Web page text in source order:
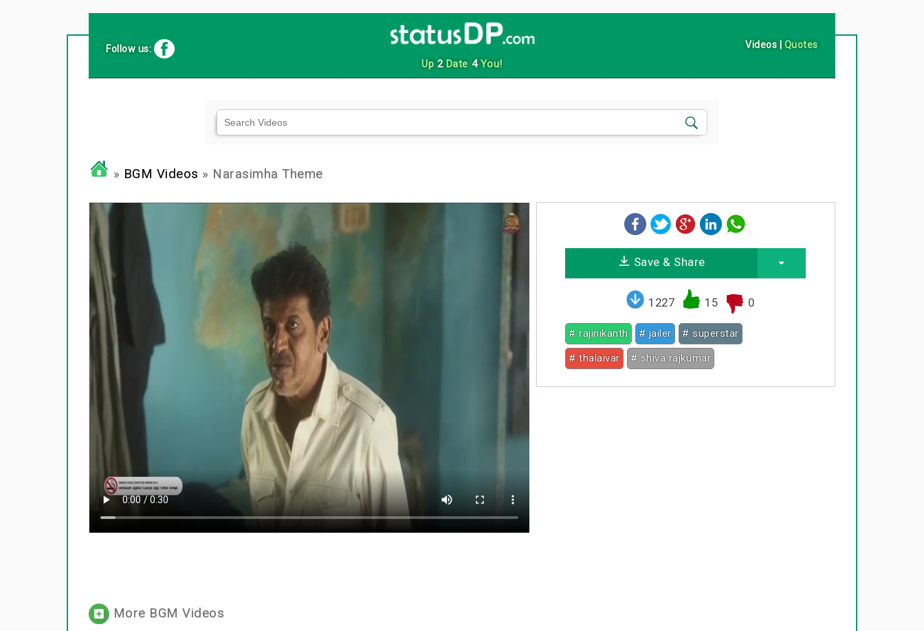
Up 2Date 4You!
Follow us: Videos | Quotes
» BGM Videos » Narasimha Theme
Save & Share
1227 15 0
# rajinikanth # jailer
# superstar
# thalaivar
# shiva rajkumar
More BGM Videos